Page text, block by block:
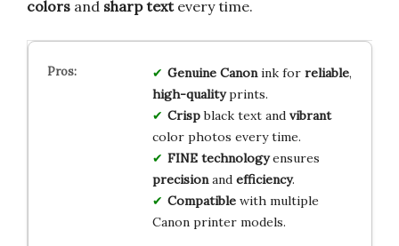
colors and sharp textevery time.
Genuine Canonink for reliable,
high-qualityprints.
Crispblack text and vibrant
color photos every time.
FINE technologyensures
precisionand efficiency.
Compatiblewith multiple
Canon printer models.